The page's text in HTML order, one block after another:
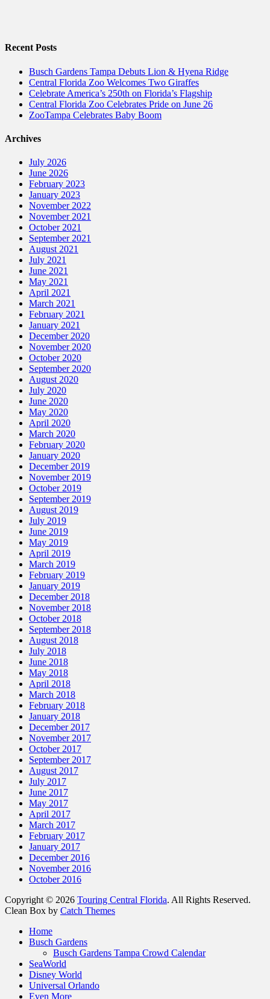
Recent Posts
Busch Gardens Tampa Debuts Lion & Hyena Ridge
Central Florida Zoo Welcomes Two Giraffes
Celebrate America’s 250th on Florida’s Flagship
Central Florida Zoo Celebrates Pride on June 26
ZooTampa Celebrates Baby Boom
Archives
July 2026
June 2026
February 2023
January 2023
November 2022
November 2021
October 2021
September 2021
August 2021
July 2021
June 2021
May 2021
April 2021
March 2021
February 2021
January 2021
December 2020
November 2020
October 2020
September 2020
August 2020
July 2020
June 2020
May 2020
April 2020
March 2020
February 2020
January 2020
December 2019
November 2019
October 2019
September 2019
August 2019
July 2019
June 2019
May 2019
April 2019
March 2019
February 2019
January 2019
December 2018
November 2018
October 2018
September 2018
August 2018
July 2018
June 2018
May 2018
April 2018
March 2018
February 2018
January 2018
December 2017
November 2017
October 2017
September 2017
August 2017
July 2017
June 2017
May 2017
April 2017
March 2017
February 2017
January 2017
December 2016
November 2016
October 2016
Copyright © 2026 Touring Central Florida. All Rights Reserved.
Clean Box by Catch Themes
Home
Busch Gardens
Busch Gardens Tampa Crowd Calendar
SeaWorld
Disney World
Universal Orlando
Even More